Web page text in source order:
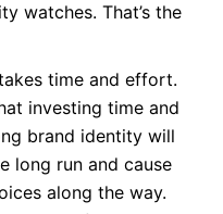
watches. That’s the
time and effort.
investing time and
brand identity will
long run and cause
along the way.